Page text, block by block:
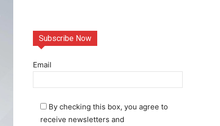
Subscribe Now
Email
By checking this box, you agree to
receive newsletters and